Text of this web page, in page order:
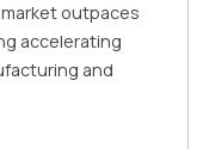
market outpaces
accelerating
and